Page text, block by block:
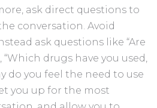
ask direct questions to
conversation. Avoid
ask questions like “Are
drugs have you used,
do you feel the need to use
you up for the most